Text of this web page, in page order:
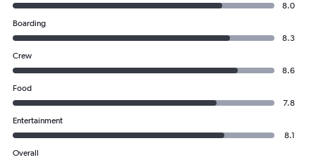
8.0
Boarding
8.3
Crew
8.6
Food
7.8
Entertainment
8.1
Overall